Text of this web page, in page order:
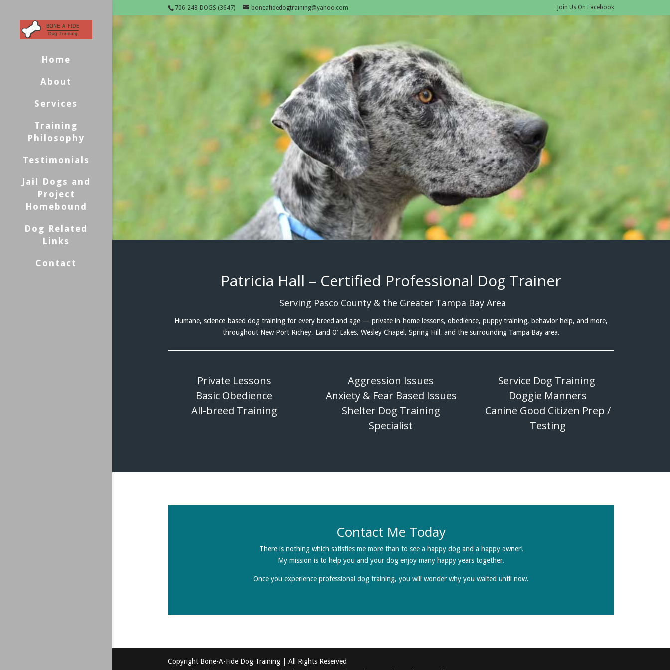
706-248-DOGS (3647) boneafidedogtraining@yahoo.com Join Us On Facebook
Home
About
Services
Training
Philosophy
Testimonials
Jail Dogs and
Project
Homebound
Dog Related
Links
Contact
Patricia Hall – Certified Professional Dog Trainer
Serving Pasco County & the Greater Tampa Bay Area
Humane, science-based dog training for every breed and age — private in-home lessons, obedience, puppy training, behavior help, and more,
throughout New Port Richey, Land O’ Lakes, Wesley Chapel, Spring Hill, and the surrounding Tampa Bay area.
Private Lessons
Basic Obedience
All-breed Training
Aggression Issues
Anxiety & Fear Based Issues
Shelter Dog Training
Specialist
Service Dog Training
Doggie Manners
Canine Good Citizen Prep /
Testing
Contact Me Today
There is nothing which satisfies me more than to see a happy dog and a happy owner!
My mission is to help you and your dog enjoy many happy years together.
Once you experience professional dog training, you will wonder why you waited until now.
Copyright Bone-A-Fide Dog Training | All Rights Reserved